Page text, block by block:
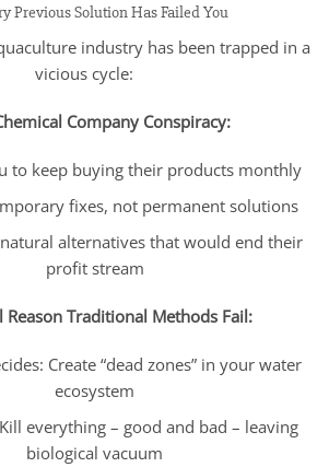
Previous Solution Has Failed You
industry has been trapped in a
vicious cycle:
Company Conspiracy:
to keep buying their products monthly
fixes, not permanent solutions
alternatives that would end their
profit stream
Reason Traditional Methods Fail:
Create “dead zones” in your water
ecosystem
everything – good and bad – leaving
biological vacuum